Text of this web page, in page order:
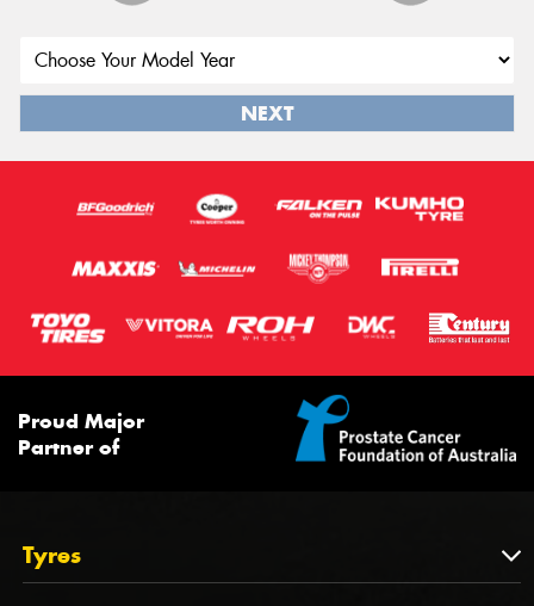
NEXT
Proud Major
Partner of
Tyres